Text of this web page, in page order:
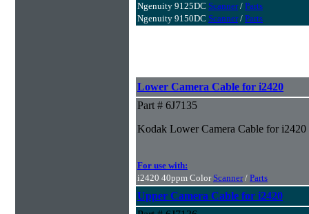
Ngenuity 9125DC Scanner/ Parts
Ngenuity 9150DC Scanner/ Parts
Lower Camera Cable for i2420
Part # 6J7135
Kodak Lower Camera Cable for i2420
For use with:
i2420 40ppm Color Scanner/ Parts
Upper Camera Cable for i2420